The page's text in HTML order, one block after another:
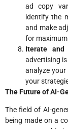
ad copy
identify the
and make
for maximum
Iterate and
advertising
analyze
your
The Future of AI-
The field of AI-
being made on a